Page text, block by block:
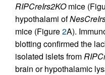
RIPCreIrs2KOmice
hypothalami of
mice (Figure2A).
blotting confirmed the
isolated islets from
brain or hypothalamic